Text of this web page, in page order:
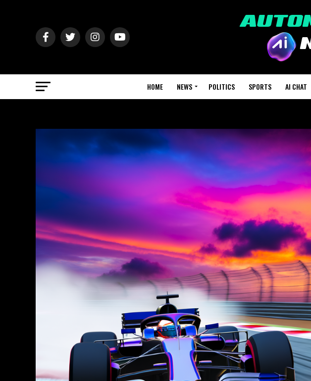
HOME NEWS POLITICS SPORTS AI CHAT